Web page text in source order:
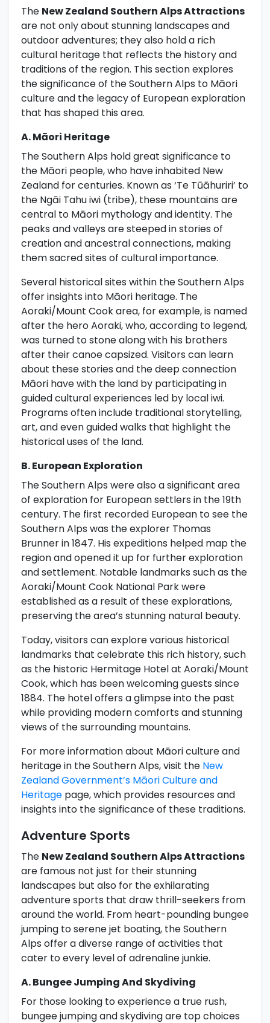
The New Zealand Southern Alps Attractions
are not only about stunning landscapes and
outdoor adventures; they also hold a rich
cultural heritage that reflects the history and
traditions of the region. This section explores
the significance of the Southern Alps to Māori
culture and the legacy of European exploration
that has shaped this area.
A. Māori Heritage
The Southern Alps hold great significance to
the Māori people, who have inhabited New
Zealand for centuries. Known as ‘Te Tūāhuriri’ to
the Ngāi Tahu iwi (tribe), these mountains are
central to Māori mythology and identity. The
peaks and valleys are steeped in stories of
creation and ancestral connections, making
them sacred sites of cultural importance.
Several historical sites within the Southern Alps
offer insights into Māori heritage. The
Aoraki/Mount Cook area, for example, is named
after the hero Aoraki, who, according to legend,
was turned to stone along with his brothers
after their canoe capsized. Visitors can learn
about these stories and the deep connection
Māori have with the land by participating in
guided cultural experiences led by local iwi.
Programs often include traditional storytelling,
art, and even guided walks that highlight the
historical uses of the land.
B. European Exploration
The Southern Alps were also a significant area
of exploration for European settlers in the 19th
century. The first recorded European to see the
Southern Alps was the explorer Thomas
Brunner in 1847. His expeditions helped map the
region and opened it up for further exploration
and settlement. Notable landmarks such as the
Aoraki/Mount Cook National Park were
established as a result of these explorations,
preserving the area’s stunning natural beauty.
Today, visitors can explore various historical
landmarks that celebrate this rich history, such
as the historic Hermitage Hotel at Aoraki/Mount
Cook, which has been welcoming guests since
1884. The hotel offers a glimpse into the past
while providing modern comforts and stunning
views of the surrounding mountains.
For more information about Māori culture and
heritage in the Southern Alps, visit the New
Zealand Government’s Māori Culture and
Heritage page, which provides resources and
insights into the significance of these traditions.
Adventure Sports
The New Zealand Southern Alps Attractions
are famous not just for their stunning
landscapes but also for the exhilarating
adventure sports that draw thrill-seekers from
around the world. From heart-pounding bungee
jumping to serene jet boating, the Southern
Alps offer a diverse range of activities that
cater to every level of adrenaline junkie.
A. Bungee Jumping And Skydiving
For those looking to experience a true rush,
bungee jumping and skydiving are top choices